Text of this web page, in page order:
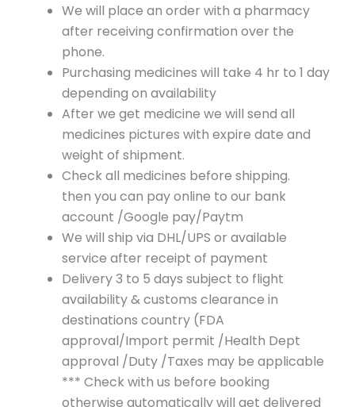
We will place an order with a pharmacy
after receiving confirmation over the
phone.
Purchasing medicines will take 4 hr to 1 day
depending on availability
After we get medicine we will send all
medicines pictures with expire date and
weight of shipment.
Check all medicines before shipping.
then you can pay online to our bank
account /Google pay/Paytm
We will ship via DHL/UPS or available
service after receipt of payment
Delivery 3 to 5 days subject to flight
availability & customs clearance in
destinations country (FDA
approval/Import permit /Health Dept
approval /Duty /Taxes may be applicable
*** Check with us before booking
otherwise automatically will get delivered